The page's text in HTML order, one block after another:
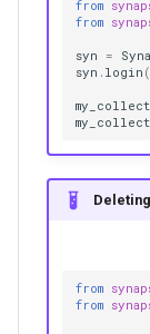
from
from
syn =
syn . login
from
from